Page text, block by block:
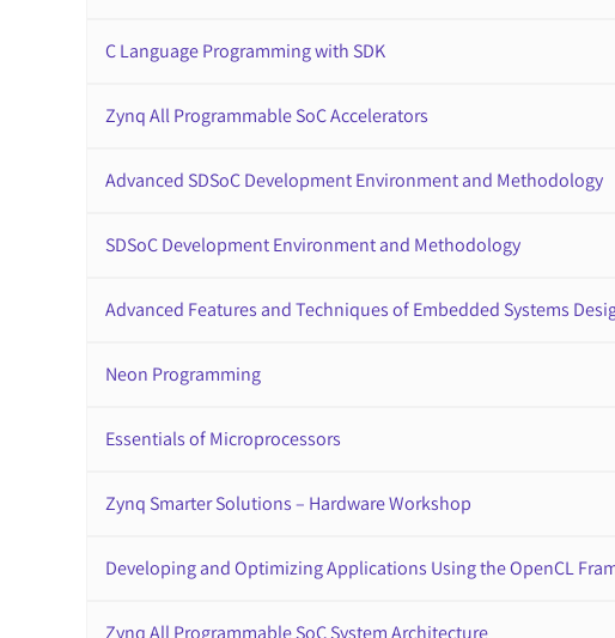
C Language Programming with SDK
Zynq All Programmable SoC Accelerators
Advanced SDSoC Development Environment and Methodology
SDSoC Development Environment and Methodology
Advanced Features and Techniques of Embedded Systems
Neon Programming
Essentials of Microprocessors
Zynq Smarter Solutions – Hardware Workshop
Developing and Optimizing Applications Using the OpenCL
Zynq All Programmable SoC System Architecture